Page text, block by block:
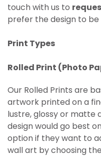
touch with us to
prefer the design to
Print Types
Rolled Print (Photo
Our Rolled Prints are
artwork printed ona
lustre, glossy or matte
design would go best
option if they want to
wall art by choosing